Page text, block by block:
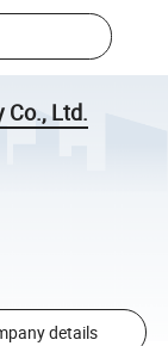
Co., Ltd.
details